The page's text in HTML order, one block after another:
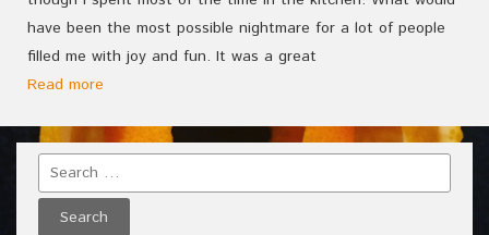
have been the most possible nightmare for a lot of people
filled me with joy and fun. It was a great
Read more